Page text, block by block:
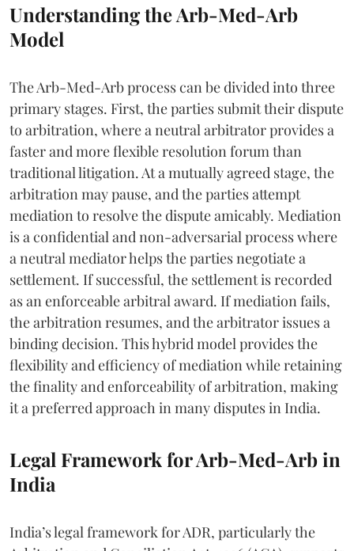
Understanding the Arb-Med-Arb
Model
The Arb-Med-Arb process can be divided into three
primary stages. First, the parties submit their dispute
to arbitration, where a neutral arbitrator provides a
faster and more flexible resolution forum than
traditional litigation. At a mutually agreed stage, the
arbitration may pause, and the parties attempt
mediation to resolve the dispute amicably. Mediation
is a confidential and non-adversarial process where
a neutral mediator helps the parties negotiate a
settlement. If successful, the settlement is recorded
as an enforceable arbitral award. If mediation fails,
the arbitration resumes, and the arbitrator issues a
binding decision. This hybrid model provides the
flexibility and efficiency of mediation while retaining
the finality and enforceability of arbitration, making
it a preferred approach in many disputes in India.
Legal Framework for Arb-Med-Arb in
India
India’s legal framework for ADR, particularly the